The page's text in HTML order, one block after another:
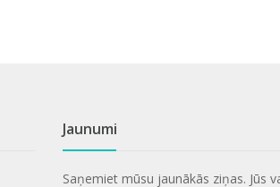
Jaunumi
Saņemiet mūsu jaunākās ziņas. Jūs